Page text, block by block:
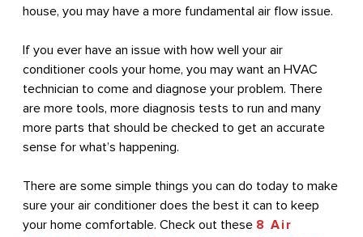
house, you may have a more fundamental air flow issue.
If you ever have an issue with how well your air
conditioner cools your home, you may want an HVAC
technician to come and diagnose your problem. There
are more tools, more diagnosis tests to run and many
more parts that should be checked to get an accurate
sense for what’s happening.
There are some simple things you can do today to make
sure your air conditioner does the best it can to keep
your home comfortable. Check out these 8 Air